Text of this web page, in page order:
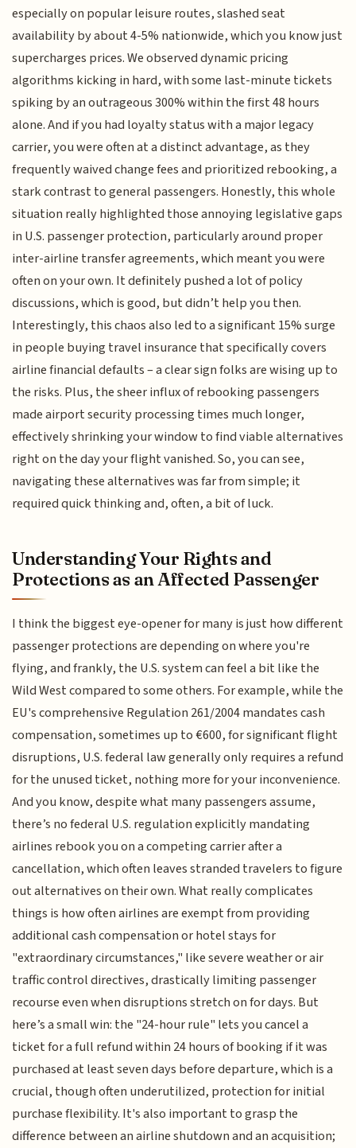
especially on popular leisure routes, slashed seat
availability by about 4-5% nationwide, which you know just
supercharges prices. We observed dynamic pricing
algorithms kicking in hard, with some last-minute tickets
spiking by an outrageous 300% within the first 48 hours
alone. And if you had loyalty status with a major legacy
carrier, you were often at a distinct advantage, as they
frequently waived change fees and prioritized rebooking, a
stark contrast to general passengers. Honestly, this whole
situation really highlighted those annoying legislative gaps
in U.S. passenger protection, particularly around proper
inter-airline transfer agreements, which meant you were
often on your own. It definitely pushed a lot of policy
discussions, which is good, but didn’t help you then.
Interestingly, this chaos also led to a significant 15% surge
in people buying travel insurance that specifically covers
airline financial defaults – a clear sign folks are wising up to
the risks. Plus, the sheer influx of rebooking passengers
made airport security processing times much longer,
effectively shrinking your window to find viable alternatives
right on the day your flight vanished. So, you can see,
navigating these alternatives was far from simple; it
required quick thinking and, often, a bit of luck.
Understanding Your Rights and
Protections as an Affected Passenger
I think the biggest eye-opener for many is just how different
passenger protections are depending on where you're
flying, and frankly, the U.S. system can feel a bit like the
Wild West compared to some others. For example, while the
EU's comprehensive Regulation 261/2004 mandates cash
compensation, sometimes up to €600, for significant flight
disruptions, U.S. federal law generally only requires a refund
for the unused ticket, nothing more for your inconvenience.
And you know, despite what many passengers assume,
there’s no federal U.S. regulation explicitly mandating
airlines rebook you on a competing carrier after a
cancellation, which often leaves stranded travelers to figure
out alternatives on their own. What really complicates
things is how often airlines are exempt from providing
additional cash compensation or hotel stays for
"extraordinary circumstances," like severe weather or air
traffic control directives, drastically limiting passenger
recourse even when disruptions stretch on for days. But
here’s a small win: the "24-hour rule" lets you cancel a
ticket for a full refund within 24 hours of booking if it was
purchased at least seven days before departure, which is a
crucial, though often underutilized, protection for initial
purchase flexibility. It's also important to grasp the
difference between an airline shutdown and an acquisition;